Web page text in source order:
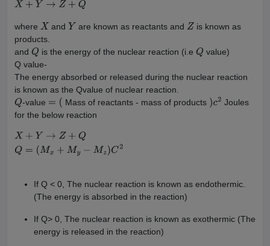
X+ Y→Z +Q
where X and Y are known as reactants and Z is known as
products.
and Q is the energy of the nuclear reaction (i.eQ value)
Q value-
The energy absorbed or released during the nuclear reaction
is known as the Qvalue of nuclear reaction.
Q-value =( Mass of reactants - mass of products )c2 Joules
for the below reaction
X+ →Z +Q Q
M M M
If Q < 0, The nuclear reaction is known as endothermic.
(The energy is absorbed in the reaction)
If Q> 0, The nuclear reaction is known as exothermic (The
energy is released in the reaction)